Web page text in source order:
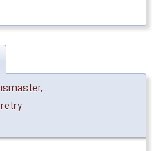
ismaster,
retry